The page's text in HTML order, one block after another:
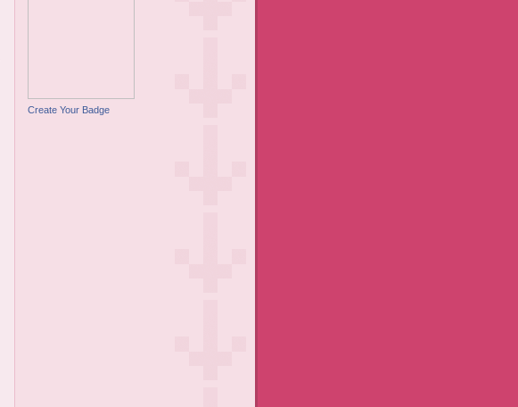
Create Your Badge